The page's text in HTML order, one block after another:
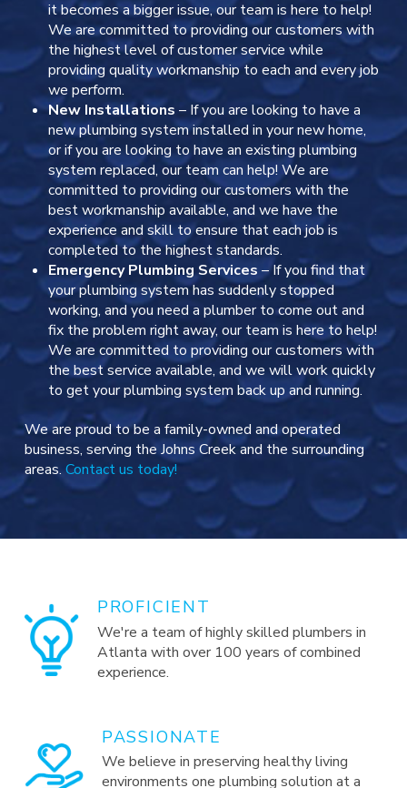
it becomes a bigger issue, our team is here to help!
We are committed to providing our customers with
the highest level of customer service while
providing quality workmanship to each and every job
we perform.
New Installations – If you are looking to have a
new plumbing system installed in your new home,
or if you are looking to have an existing plumbing
system replaced, our team can help! We are
committed to providing our customers with the
best workmanship available, and we have the
experience and skill to ensure that each job is
completed to the highest standards.
Emergency Plumbing Services – If you find that
your plumbing system has suddenly stopped
working, and you need a plumber to come out and
fix the problem right away, our team is here to help!
We are committed to providing our customers with
the best service available, and we will work quickly
to get your plumbing system back up and running.
We are proud to be a family-owned and operated
business, serving the Johns Creek and the surrounding
areas.Contact us today!
PROFICIENT
We're a team of highly skilled plumbers in
Atlanta with over 100 years of combined
experience.
PASSIONATE
We believe in preserving healthy living
environments one plumbing solution at a